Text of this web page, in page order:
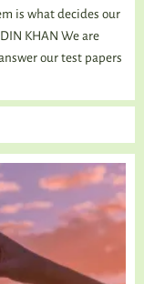
is what decides our
KHAN We are
our test papers